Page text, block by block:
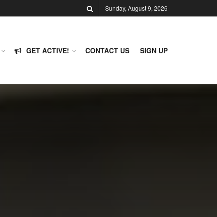
Sunday, August 9, 2026
GET ACTIVE! CONTACT US SIGN UP